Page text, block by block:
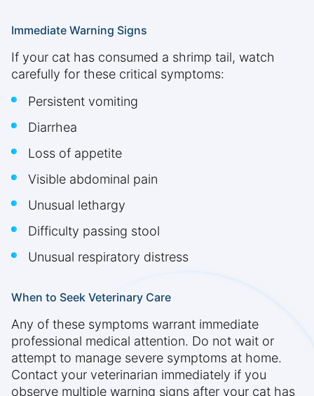
Immediate Warning Signs
If your cat has consumed a shrimp tail, watch
carefully for these critical symptoms:
Persistent vomiting
Diarrhea
Loss of appetite
Visible abdominal pain
Unusual lethargy
Difficulty passing stool
Unusual respiratory distress
When to Seek Veterinary Care
Any of these symptoms warrant immediate
professional medical attention. Do not wait or
attempt to manage severe symptoms at home.
Contact your veterinarian immediately if you
observe multiple warning signs after your cat has